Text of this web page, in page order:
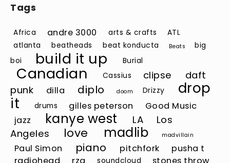
Tags
Africa andre 3000 arts & crafts
ATL
atlanta
beatheads beat konducta Beats
big
boi
build it up Burial
Canadian Cassius clipse
daft
punk
dilla diplo doom Drizzy
drop
it
drums gilles peterson
Good Music
jazz
kanye west LA
Los
Angeles
love madlib madvillain
Paul Simon piano pitchfork
pusha t
radiohead
rza soundcloud stones throw